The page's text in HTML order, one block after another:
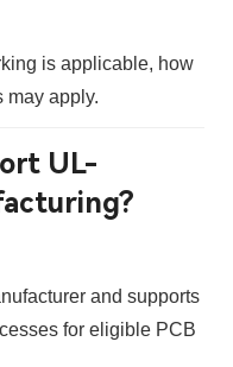
is applicable, how
may apply.
UL-
and supports
for eligible PCB